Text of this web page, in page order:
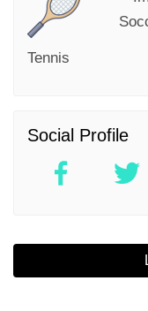
Tennis
Social Profile